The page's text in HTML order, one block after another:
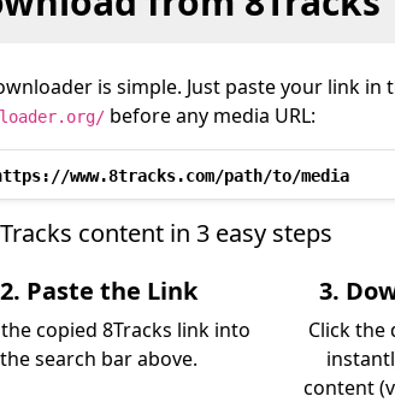
is simple. Just paste your link in
before any media URL:
www.8tracks.com/path/to/media
content in 3 easy steps
2. Paste the Link
copied 8Tracks link into
the search bar above.
3.
Click
content